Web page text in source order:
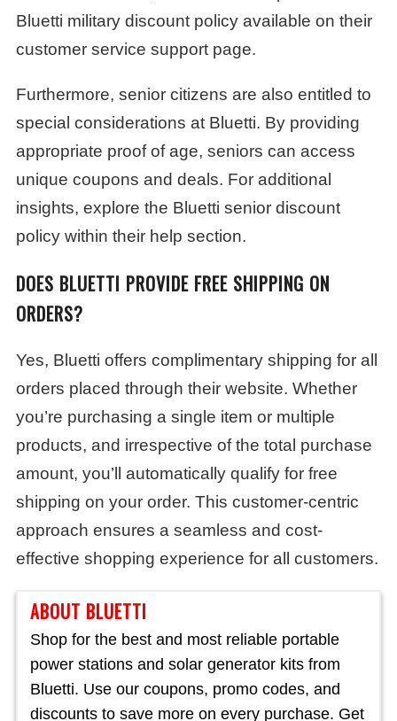
Bluetti military discount policy available on their
customer service support page.
Furthermore, senior citizens are also entitled to
special considerations at Bluetti. By providing
appropriate proof of age, seniors can access
unique coupons and deals. For additional
insights, explore the Bluetti senior discount
policy within their help section.
DOES BLUETTI PROVIDE FREE SHIPPING ON
ORDERS?
Yes, Bluetti offers complimentary shipping for all
orders placed through their website. Whether
you’re purchasing a single item or multiple
products, and irrespective of the total purchase
amount, you’ll automatically qualify for free
shipping on your order. This customer-centric
approach ensures a seamless and cost-
effective shopping experience for all customers.
ABOUT BLUETTI
Shop for the best and most reliable portable
power stations and solar generator kits from
Bluetti. Use our coupons, promo codes, and
discounts to save more on every purchase. Get